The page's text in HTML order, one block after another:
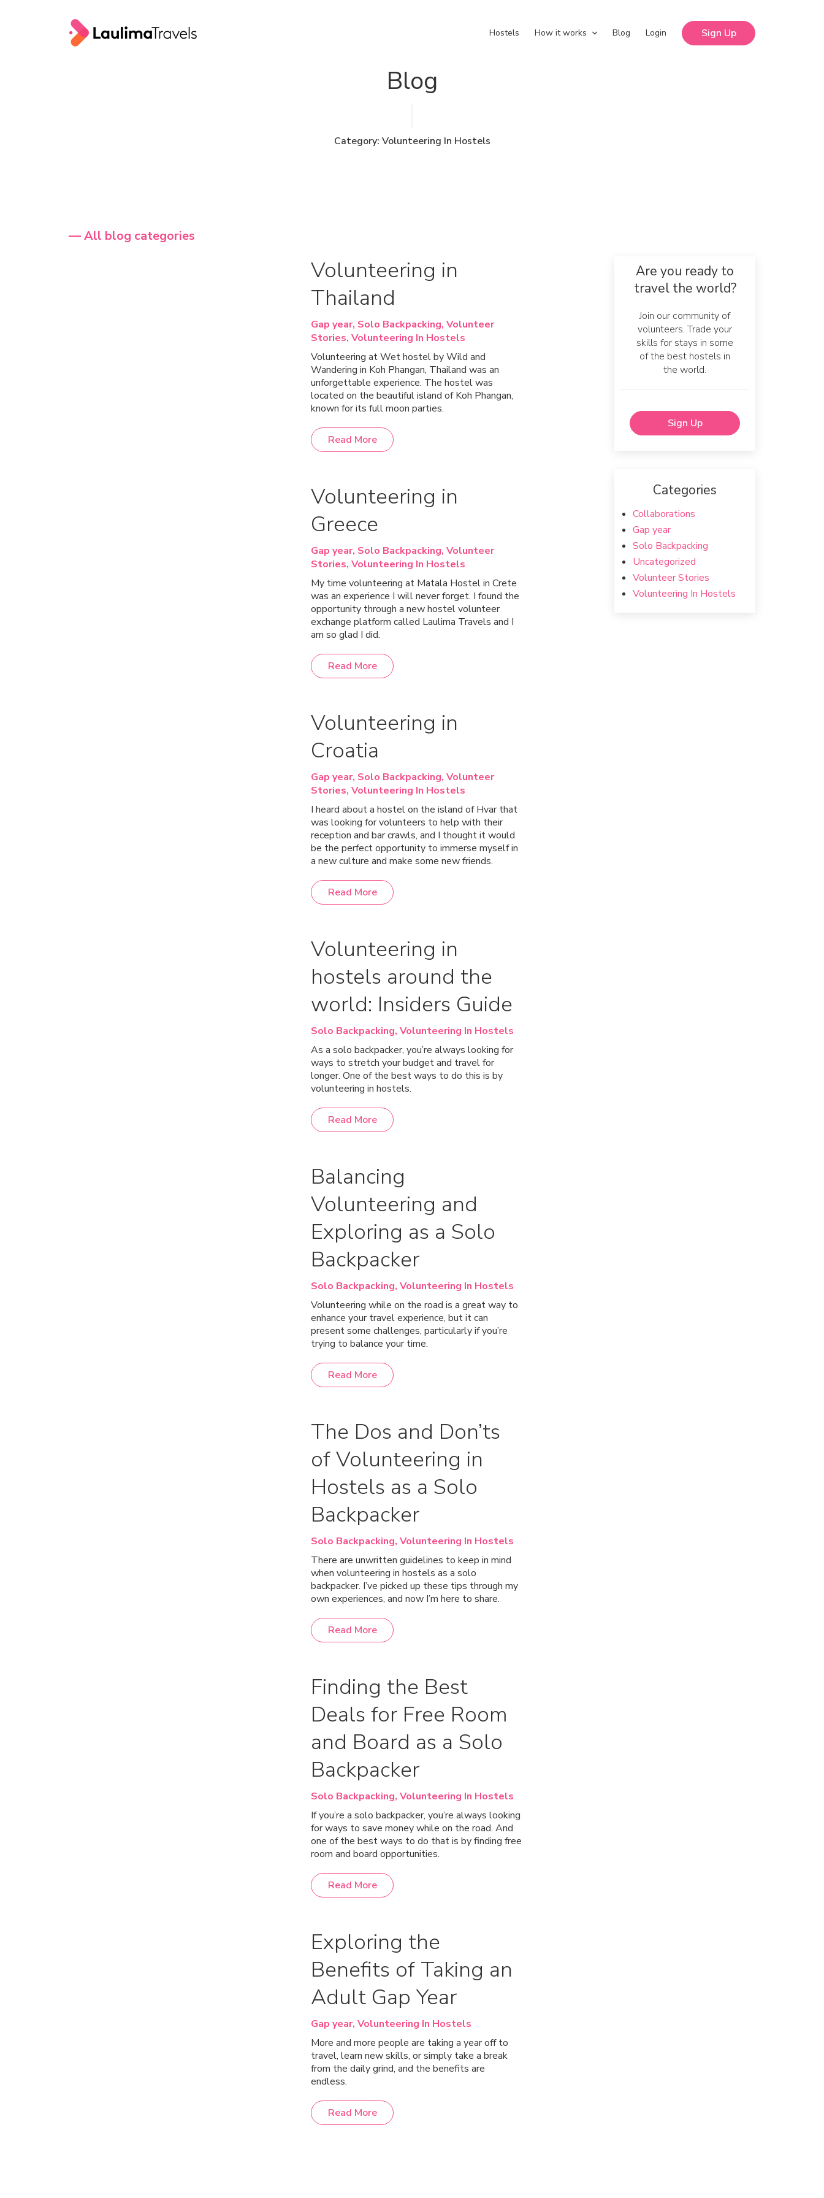
Hostels How it works Blog Login Sign Up
Blog
Category: Volunteering In Hostels
— All blog categories
Volunteering in
Thailand
Gap year, Solo Backpacking, Volunteer
Stories, Volunteering In Hostels
Volunteering at Wet hostel by Wild and
Wandering in Koh Phangan, Thailand was an
unforgettable experience. The hostel was
located on the beautiful island of Koh Phangan,
known for its full moon parties.
Read More
Volunteering in
Greece
Gap year, Solo Backpacking, Volunteer
Stories, Volunteering In Hostels
My time volunteering at Matala Hostel in Crete
was an experience I will never forget. I found the
opportunity through a new hostel volunteer
exchange platform called Laulima Travels and I
am so glad I did.
Read More
Volunteering in
Croatia
Gap year, Solo Backpacking, Volunteer
Stories, Volunteering In Hostels
I heard about a hostel on the island of Hvar that
was looking for volunteers to help with their
reception and bar crawls, and I thought it would
be the perfect opportunity to immerse myself in
a new culture and make some new friends.
Read More
Volunteering in
hostels around the
world: Insiders Guide
Solo Backpacking, Volunteering In Hostels
As a solo backpacker, you’re always looking for
ways to stretch your budget and travel for
longer. One of the best ways to do this is by
volunteering in hostels.
Read More
Balancing
Volunteering and
Exploring as a Solo
Backpacker
Solo Backpacking, Volunteering In Hostels
Volunteering while on the road is a great way to
enhance your travel experience, but it can
present some challenges, particularly if you’re
trying to balance your time.
Read More
The Dos and Don’ts
of Volunteering in
Hostels as a Solo
Backpacker
Solo Backpacking, Volunteering In Hostels
There are unwritten guidelines to keep in mind
when volunteering in hostels as a solo
backpacker. I’ve picked up these tips through my
own experiences, and now I’m here to share.
Read More
Finding the Best
Deals for Free Room
and Board as a Solo
Backpacker
Solo Backpacking, Volunteering In Hostels
If you’re a solo backpacker, you’re always looking
for ways to save money while on the road. And
one of the best ways to do that is by finding free
room and board opportunities.
Read More
Exploring the
Benefits of Taking an
Adult Gap Year
Gap year, Volunteering In Hostels
More and more people are taking a year off to
travel, learn new skills, or simply take a break
from the daily grind, and the benefits are
endless.
Read More
Are you ready to
travel the world?
Join our community of
volunteers. Trade your
skills for stays in some
of the best hostels in
the world.
Sign Up
Categories
Collaborations
Gap year
Solo Backpacking
Uncategorized
Volunteer Stories
Volunteering In Hostels